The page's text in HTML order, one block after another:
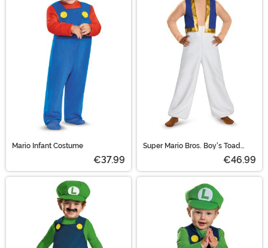
Mario Infant Costume
€37.99
Super Mario Bros. Boy's Toad
€46.99